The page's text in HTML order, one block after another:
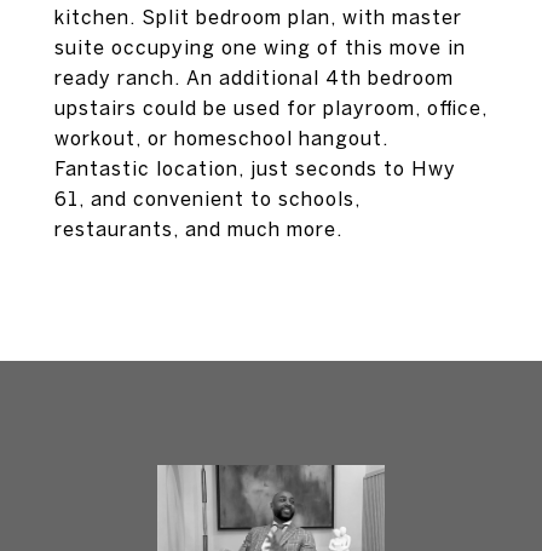
kitchen. Split bedroom plan, with master
suite occupying one wing of this move in
ready ranch. An additional 4th bedroom
upstairs could be used for playroom, office,
workout, or homeschool hangout.
Fantastic location, just seconds to Hwy
61, and convenient to schools,
restaurants, and much more.